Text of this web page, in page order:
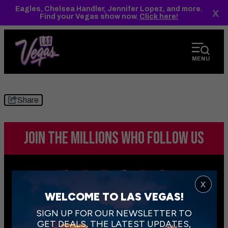
Eagles, Chelsea Handler, Jennifer Lopez, and more.
Find your Vegas show now. Click here! x
MENU
Share
JOIN THE MILLIONSWHO FOLLOW US
anchor
anchor
WELCOME TO LAS VEGAS!
SIGN UP FOR OUR NEWSLETTER TO
GET DEALS, THE LATEST UPDATES,
x